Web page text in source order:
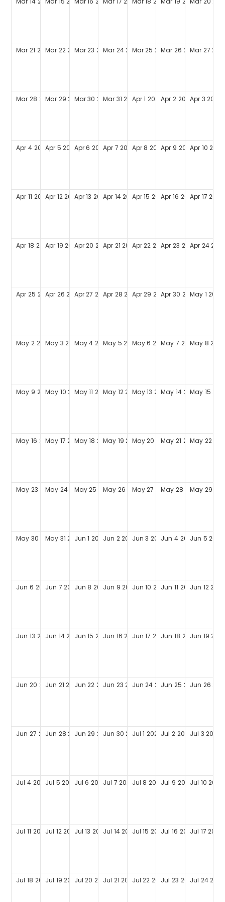
Mar 21 2027Mar 22 2027
Mar 23 2027
Mar 24 2027
Mar 25 2027
Mar 26 2027
Mar 27
Mar 28 2027
Mar 29 2027
Mar 30 2027
Mar 31 2027
Apr 1 2027Apr 2 2027Apr 3 2027
Apr 4 2027Apr 5 2027Apr 6 2027Apr 7 2027Apr 8 2027Apr 9 2027Apr 10 2027
Apr 11 2027Apr 12 2027Apr 13 2027Apr 14 2027Apr 15 2027Apr 16 2027Apr 17 2027
Apr 18 2027Apr 19 2027Apr 20 2027
Apr 21 2027Apr 22 2027
Apr 23 2027
Apr 24
Apr 25 2027
Apr 26 2027
Apr 27 2027
Apr 28 2027
Apr 29 2027
Apr 30 2027May 1 2027
May 2 2027May 3 2027May 4 2027May 5 2027May 6 2027May 7 2027May 8 2027
May 9 2027May 10 2027
May 11 2027May 12 2027
May 13 2027
May 14 2027
May 15
May 16 2027
May 17 2027
May 18 2027
May 19 2027
May 20 2027
May 21 2027
May 22
May 23 2027
May 24 2027
May 25 2027
May 26 2027
May 27 2027
May 28 2027
May 29
May 30 2027
May 31 2027
Jun 1 2027Jun 2 2027Jun 3 2027Jun 4 2027Jun 5 2027
Jun 6 2027Jun 7 2027Jun 8 2027Jun 9 2027Jun 10 2027
Jun 11 2027Jun 12 2027
Jun 13 2027Jun 14 2027Jun 15 2027
Jun 16 2027Jun 17 2027Jun 18 2027
Jun 19
Jun 20 2027
Jun 21 2027Jun 22 2027
Jun 23 2027
Jun 24 2027
Jun 25 2027
Jun 26
Jun 27 2027
Jun 28 2027
Jun 29 2027
Jun 30 2027
Jul 1 2027 Jul 2 2027Jul 3 2027
Jul 4 2027Jul 5 2027Jul 6 2027Jul 7 2027Jul 8 2027Jul 9 2027Jul 10 2027
Jul 11 2027Jul 12 2027Jul 13 2027Jul 14 2027Jul 15 2027Jul 16 2027Jul 17 2027
Jul 18 2027Jul 19 2027Jul 20 2027
Jul 21 2027Jul 22 2027Jul 23 2027Jul 24 2027